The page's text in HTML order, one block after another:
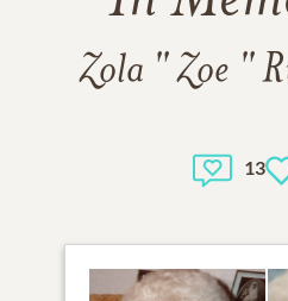
Zola " Zoe "
13